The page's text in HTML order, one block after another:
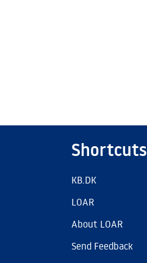
Shortcuts
KB.DK
LOAR
About LOAR
Send Feedback